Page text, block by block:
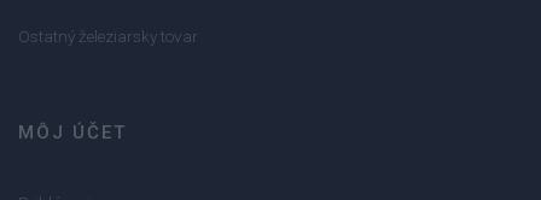
Ostatný železiarsky tovar
MÔJ ÚČET